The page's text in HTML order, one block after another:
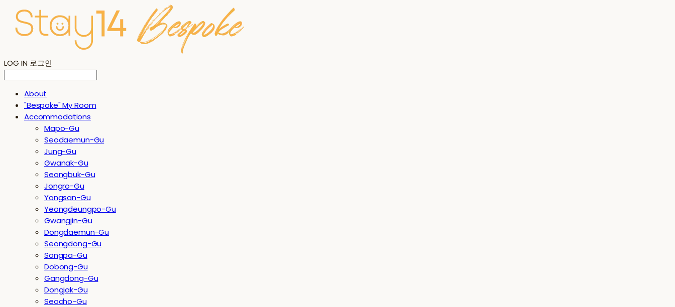
LOG IN 로그인
About
"Bespoke" My Room
Accommodations
Mapo-Gu
Seodaemun-Gu
Jung-Gu
Gwanak-Gu
Seongbuk-Gu
Jongro-Gu
Yongsan-Gu
Yeongdeungpo-Gu
Gwangjin-Gu
Dongdaemun-Gu
Seongdong-Gu
Songpa-Gu
Dobong-Gu
Gangdong-Gu
Dongjak-Gu
Seocho-Gu